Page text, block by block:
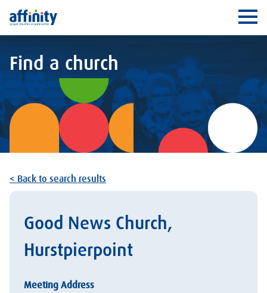
Affinity
Find a church
< Back to search results
Good News Church,
Hurstpierpoint
Meeting Address